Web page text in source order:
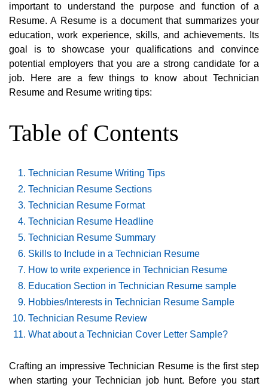
important to understand the purpose and function of a
Resume. A Resume is a document that summarizes your
education, work experience, skills, and achievements. Its
goal is to showcase your qualifications and convince
potential employers that you are a strong candidate for a
job. Here are a few things to know about Technician
Resume and Resume writing tips:
Table of Contents
Technician Resume Writing Tips
Technician Resume Sections
Technician Resume Format
Technician Resume Headline
Technician Resume Summary
Skills to Include in a Technician Resume
How to write experience in Technician Resume
Education Section in Technician Resume sample
Hobbies/Interests in Technician Resume Sample
Technician Resume Review
What about a Technician Cover Letter Sample?
Crafting an impressive Technician Resume is the first step
when starting your Technician job hunt. Before you start